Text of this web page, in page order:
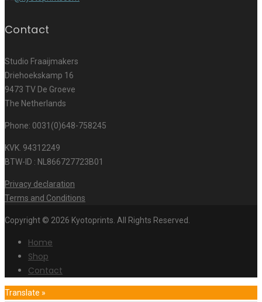
Contact
Studio Fraaijmakers
Driehoekskamp 16
9473 TV De Groeve
The Netherlands
Phone: 0031(0)648-758245
KVK. 94312249
BTW-ID : NL866727723B01
Privacy declaration
Terms and Conditions
Copyright © 2026 Kyotoprints. All Rights Reserved.
Home
Shop
Contact
Translate »